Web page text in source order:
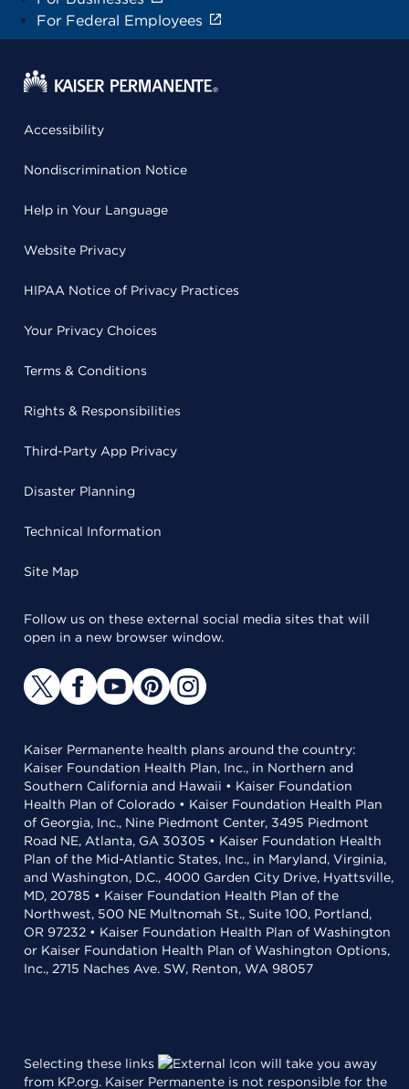
For Federal Employees
Accessibility
Nondiscrimination Notice
Help in Your Language
Website Privacy
HIPAA Notice of Privacy Practices
Your Privacy Choices
Terms & Conditions
Rights & Responsibilities
Third-Party App Privacy
Disaster Planning
Technical Information
Site Map
Follow us on these external social media sites that will
open in a new browser window.
Kaiser Permanente health plans around the country:
Kaiser Foundation Health Plan, Inc., in Northern and
Southern California and Hawaii • Kaiser Foundation
Health Plan of Colorado • Kaiser Foundation Health Plan
of Georgia, Inc., Nine Piedmont Center, 3495 Piedmont
Road NE, Atlanta, GA 30305 • Kaiser Foundation Health
Plan of the Mid-Atlantic States, Inc., in Maryland, Virginia,
and Washington, D.C., 4000 Garden City Drive, Hyattsville,
MD, 20785 • Kaiser Foundation Health Plan of the
Northwest, 500 NE Multnomah St., Suite 100, Portland,
OR 97232 • Kaiser Foundation Health Plan of Washington
or Kaiser Foundation Health Plan of Washington Options,
Inc., 2715 Naches Ave. SW, Renton, WA 98057
Selecting these links
will take you away
from KP.org. Kaiser Permanente is not responsible for the